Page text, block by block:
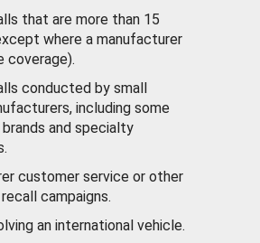
that are more than 15
where a manufacturer
coverage).
conducted by small
including some
and specialty
customer service or other
campaigns.
an international vehicle.